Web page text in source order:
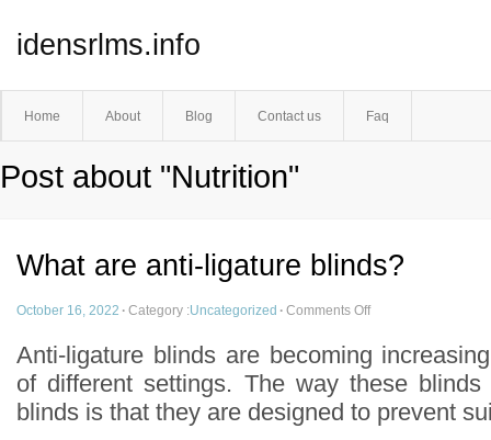
idensrlms.info
Home About Blog Contact us Faq
Post about "Nutrition"
What are anti-ligature blinds?
October 16, 2022 · Category :Uncategorized · Comments Off
Anti-ligature blinds are becoming
of different settings. The way these
blinds is that they are designed to prevent